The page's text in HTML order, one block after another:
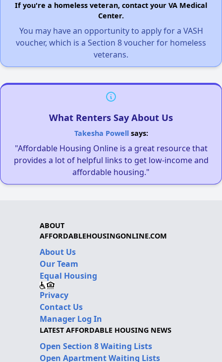
If you're a homeless veteran, contact your VA Medical
Center.
You may have an opportunity to apply for a VASH
voucher, which is a Section 8 voucher for homeless
veterans.
What Renters Say About Us
Takesha Powellsays:
"Affordable Housing Online is a great resource that
provides a lot of helpful links to get low-income and
affordable housing."
ABOUT
AFFORDABLEHOUSINGONLINE.COM
About Us
Our Team
Equal Housing
Privacy
Contact Us
Manager Log In
LATEST AFFORDABLE HOUSING NEWS
Open Section 8 Waiting Lists
Open Apartment Waiting Lists